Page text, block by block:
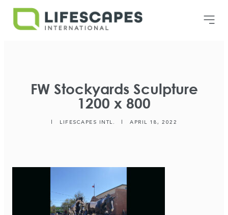
FW Stockyards Sculpture
1200 x 800
LIFESCAPES INTL. APRIL 18, 2022